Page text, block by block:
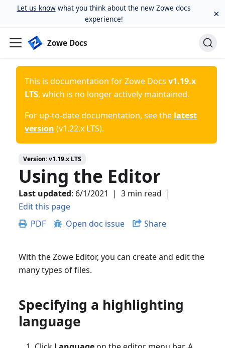
Let us knowwhat you think about the new Zowe docs
experience!
×
Zowe Docs
This is documentation forZowe Docs v1.19.x
LTS, which is no longer actively maintained.
For up-to-date documentation, see the latest
version (v1.22.x LTS).
Version:v1.19.x LTS
Using the Editor
Last updated: 6/1/2021 | 3 min read |
Edit this page
PDF
Open doc issue Share
With the Zowe Editor, you can create and edit the
many types of files.
Specifying a highlighting
language